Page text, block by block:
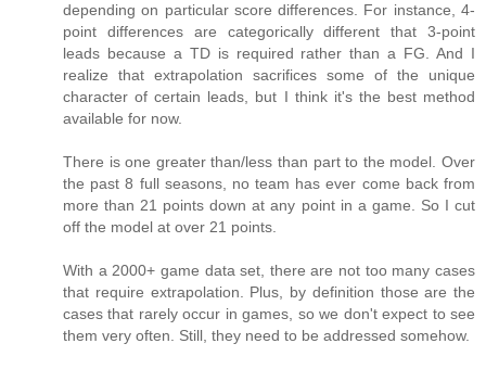
depending on particular score differences. For instance, 4-
point differences are categorically different that 3-point
leads because a TD is required rather than a FG. And I
realize that extrapolation sacrifices some of the unique
character of certain leads, but I think it's the best method
available for now.
There is one greater than/less than part to the model. Over
the past 8 full seasons, no team has ever come back from
more than 21 points down at any point in a game. So I cut
off the model at over 21 points.
With a 2000+ game data set, there are not too many cases
that require extrapolation. Plus, by definition those are the
cases that rarely occur in games, so we don't expect to see
them very often. Still, they need to be addressed somehow.